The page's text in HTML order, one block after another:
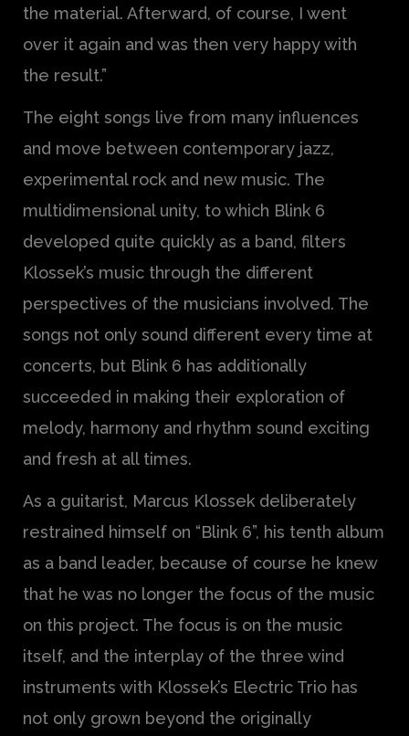
the material. Afterward, of course, I went
over it again and was then very happy with
the result.”
The eight songs live from many influences
and move between contemporary jazz,
experimental rock and new music. The
multidimensional unity, to which Blink 6
developed quite quickly as a band, filters
Klossek’s music through the different
perspectives of the musicians involved. The
songs not only sound different every time at
concerts, but Blink 6 has additionally
succeeded in making their exploration of
melody, harmony and rhythm sound exciting
and fresh at all times.
As a guitarist, Marcus Klossek deliberately
restrained himself on “Blink 6”, his tenth album
as a band leader, because of course he knew
that he was no longer the focus of the music
on this project. The focus is on the music
itself, and the interplay of the three wind
instruments with Klossek’s Electric Trio has
not only grown beyond the originally